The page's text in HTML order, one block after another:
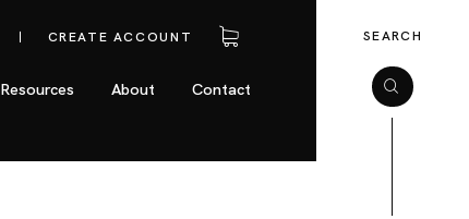
CREATE ACCOUNT
Resources About Contact
SEARCH